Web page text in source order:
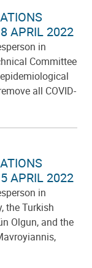
APRIL 2022
in
Committee
all COVID-
APRIL 2022
in
the Turkish
Olgun, and the